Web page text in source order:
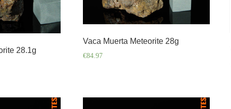
28.1g
Vaca Muerta Meteorite 28g
€84.97